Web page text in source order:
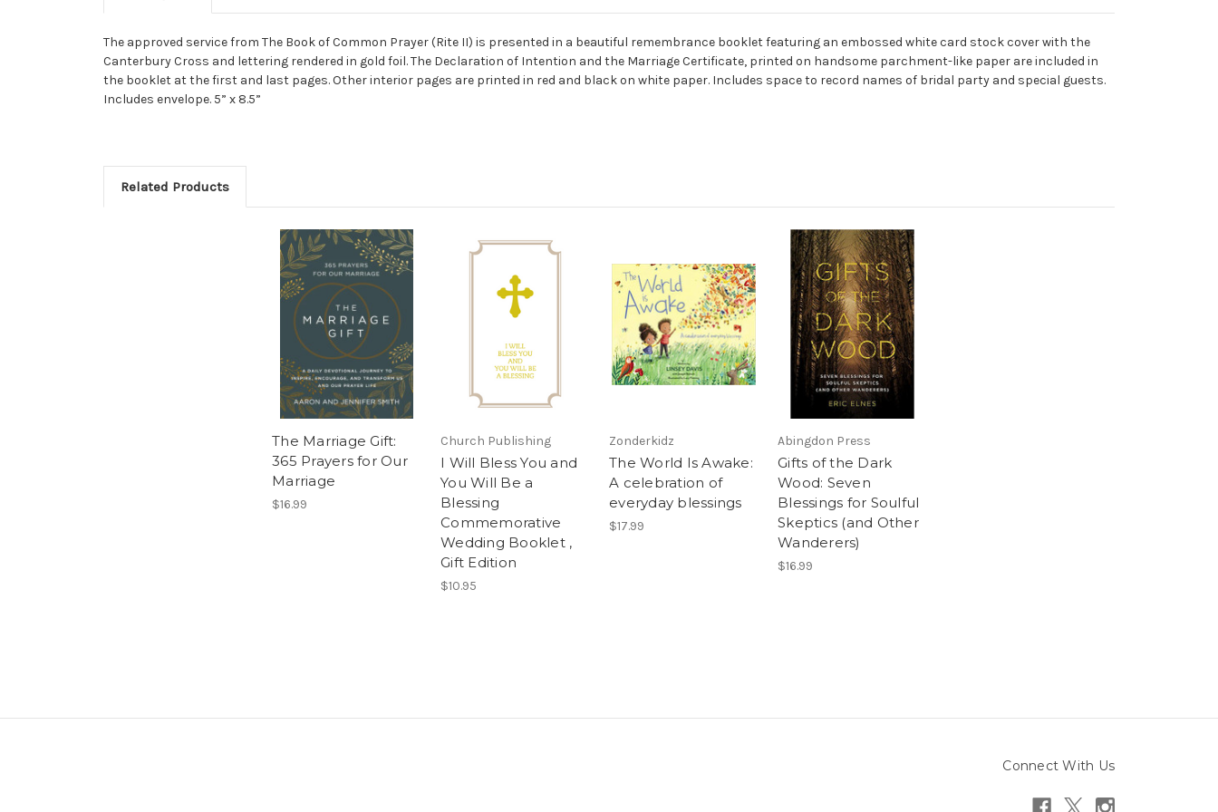
The approved service from The Book of Common Prayer (Rite II) is presented in a beautiful remembrance booklet featuring an embossed white card stock cover with the
Canterbury Cross and lettering rendered in gold foil. The Declaration of Intention and the Marriage Certificate, printed on handsome parchment-like paper are included in
the booklet at the first and last pages. Other interior pages are printed in red and black on white paper. Includes space to record names of bridal party and special guests.
Includes envelope. 5” x 8.5”
Related Products
The Marriage Gift:
365 Prayers for Our
Marriage
$16.99
Church Publishing
I Will Bless You and
You Will Be a
Blessing
Commemorative
Wedding Booklet ,
Gift Edition
$10.95
Zonderkidz
The World Is Awake:
A celebration of
everyday blessings
$17.99
Abingdon Press
Gifts of the Dark
Wood: Seven
Blessings for Soulful
Skeptics (and Other
Wanderers)
$16.99
Connect With Us